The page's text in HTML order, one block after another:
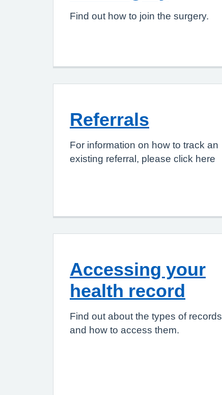
Find out how to join the surgery.
Referrals
For information on how to track an
existing referral, please click here
Accessing your
health record
Find out about the types of records
and how to access them.